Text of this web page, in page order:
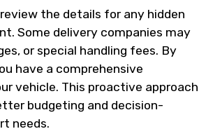
the details for any hidden
Some delivery companies may
or special handling fees. By
have a comprehensive
vehicle. This proactive approach
budgeting and decision-
needs.